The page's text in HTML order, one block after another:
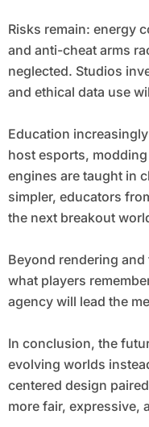
Risks remain: energy
and anti-cheat arms
neglected. Studios
and ethical data use
Education
host esports,
engines are taught in
simpler, educators
the next breakout
Beyond rendering
what players
agency will lead the
In conclusion, the
evolving worlds
centered design
more fair, expressive,